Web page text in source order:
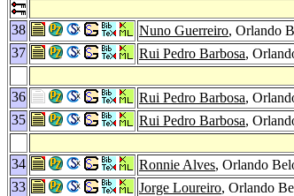
38
Nuno Guerreiro, Orlando
37
Rui Pedro Barbosa,
36
Rui Pedro Barbosa,
35
Rui Pedro Barbosa,
34
Ronnie Alves, Orlando
33
Jorge Loureiro, Orlando